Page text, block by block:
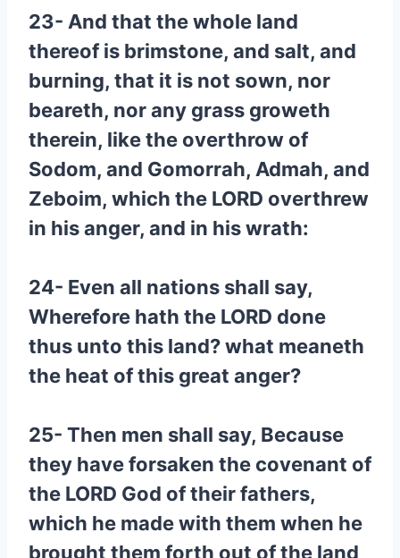
23- And that the whole land
thereof is brimstone, and salt, and
burning, that it is not sown, nor
beareth, nor any grass groweth
therein, like the overthrow of
Sodom, and Gomorrah, Admah, and
Zeboim, which the LORD overthrew
in his anger, and in his wrath:
24- Even all nations shall say,
Wherefore hath the LORD done
thus unto this land? what meaneth
the heat of this great anger?
25- Then men shall say, Because
they have forsaken the covenant of
the LORD God of their fathers,
which he made with them when he
brought them forth out of the land